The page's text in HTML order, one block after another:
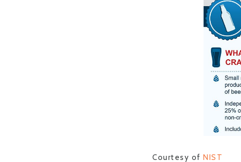
Courtesy of NIST